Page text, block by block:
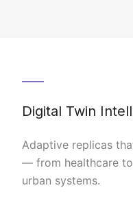
Digital Twin
Adaptive replicas
— from healthcare to
urban systems.